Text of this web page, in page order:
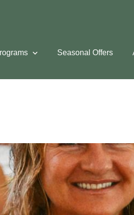
Seasonal Offers